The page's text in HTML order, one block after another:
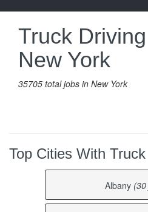
Truck
New York
35705 total jobs in New York
Top Cities With
Albany